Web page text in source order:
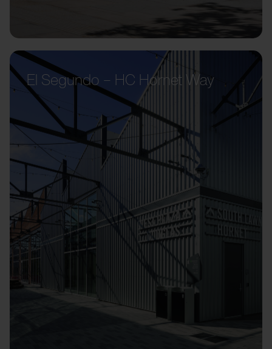
El Segundo – HC Hornet Way